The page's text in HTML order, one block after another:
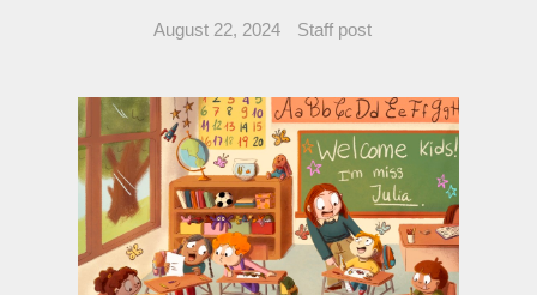
August 22, 2024 Staff post